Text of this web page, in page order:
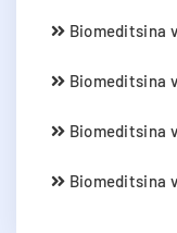
Biomeditsina
Biomeditsina
Biomeditsina
Biomeditsina